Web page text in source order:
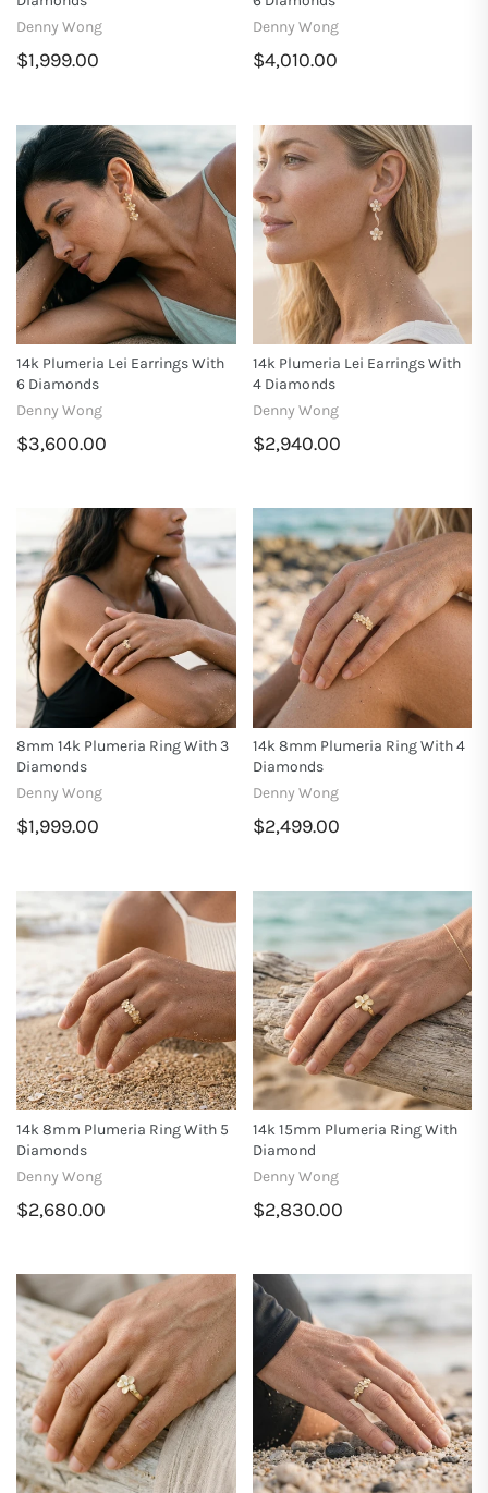
Denny Wong
$1,999.00
Denny Wong
$4,010.00
14k Plumeria Lei Earrings With
6 Diamonds
Denny Wong
$3,600.00
14k Plumeria Lei Earrings With
4 Diamonds
Denny Wong
$2,940.00
8mm 14k Plumeria Ring With 3
Diamonds
Denny Wong
$1,999.00
14k 8mm Plumeria Ring With 4
Diamonds
Denny Wong
$2,499.00
14k 8mm Plumeria Ring With 5
Diamonds
Denny Wong
$2,680.00
14k 15mm Plumeria Ring With
Diamond
Denny Wong
$2,830.00